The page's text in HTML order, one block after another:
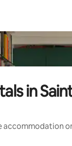
in
accommodation